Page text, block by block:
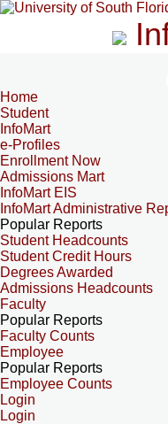
Home
Student
InfoMart
e-Profiles
Enrollment Now
Admissions Mart
InfoMart EIS
InfoMart Administrative
Popular Reports
Student Headcounts
Student Credit Hours
Degrees Awarded
Admissions Headcounts
Faculty
Popular Reports
Faculty Counts
Employee
Popular Reports
Employee Counts
Login
Login